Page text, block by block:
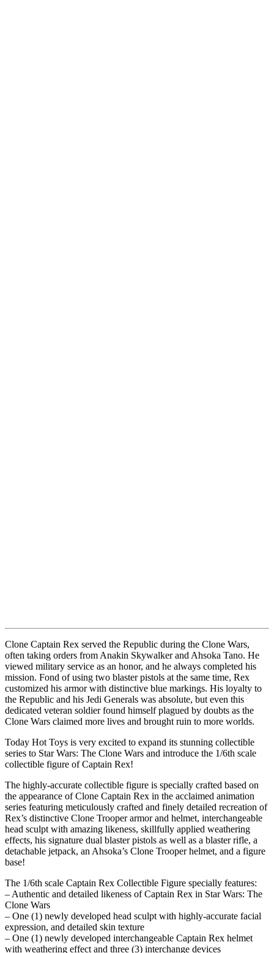
Clone Captain Rex served the Republic during the Clone Wars,
often taking orders from Anakin Skywalker and Ahsoka Tano. He
viewed military service as an honor, and he always completed his
mission. Fond of using two blaster pistols at the same time, Rex
customized his armor with distinctive blue markings. His loyalty to
the Republic and his Jedi Generals was absolute, but even this
dedicated veteran soldier found himself plagued by doubts as the
Clone Wars claimed more lives and brought ruin to more worlds.
Today Hot Toys is very excited to expand its stunning collectible
series to Star Wars: The Clone Wars and introduce the 1/6th scale
collectible figure of Captain Rex!
The highly-accurate collectible figure is specially crafted based on
the appearance of Clone Captain Rex in the acclaimed animation
series featuring meticulously crafted and finely detailed recreation of
Rex’s distinctive Clone Trooper armor and helmet, interchangeable
head sculpt with amazing likeness, skillfully applied weathering
effects, his signature dual blaster pistols as well as a blaster rifle, a
detachable jetpack, an Ahsoka’s Clone Trooper helmet, and a figure
base!
The 1/6th scale Captain Rex Collectible Figure specially features:
– Authentic and detailed likeness of Captain Rex in Star Wars: The
Clone Wars
– One (1) newly developed head sculpt with highly-accurate facial
expression, and detailed skin texture
– One (1) newly developed interchangeable Captain Rex helmet
with weathering effect and three (3) interchange devices